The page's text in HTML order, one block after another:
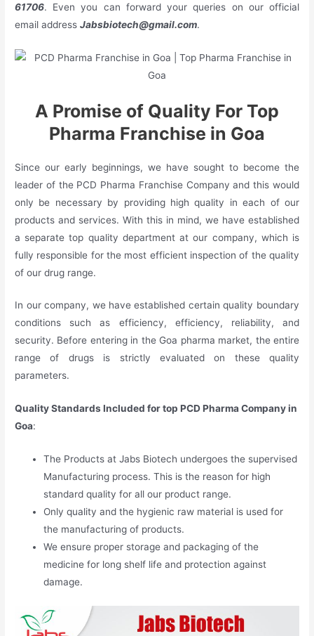
61706. Even you can forward your queries on our official
email addressJabsbiotech@gmail.com.
A Promise of Quality For Top
Pharma Franchise in Goa
Since our early beginnings, we have sought to become the
leader of the PCD Pharma Franchise Company and this would
only be necessary by providing high quality in each of our
products and services. With this in mind, we have established
a separate top quality department at our company, which is
fully responsible for the most efficient inspection of the quality
of our drug range.
In our company, we have established certain quality boundary
conditions such as efficiency, efficiency, reliability, and
security. Before entering in the Goa pharma market, the entire
range of drugs is strictly evaluated on these quality
parameters.
Quality Standards Included for top PCD Pharma Company in
Goa:
The Products at Jabs Biotech undergoes the supervised
Manufacturing process. This is the reason for high
standard quality for all our product range.
Only quality and the hygienic raw material is used for
the manufacturing of products.
We ensure proper storage and packaging of the
medicine for long shelf life and protection against
damage.